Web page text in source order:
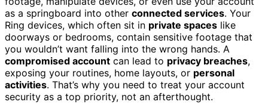
as a springboard into other connected services. Your
Ring devices, which often sit in private spaces like
doorways or bedrooms, contain sensitive footage that
you wouldn’t want falling into the wrong hands. A
compromised account can lead to privacy breaches,
exposing your routines, home layouts, or personal
activities. That’s why you need to treat your account
security as a top priority, not an afterthought.